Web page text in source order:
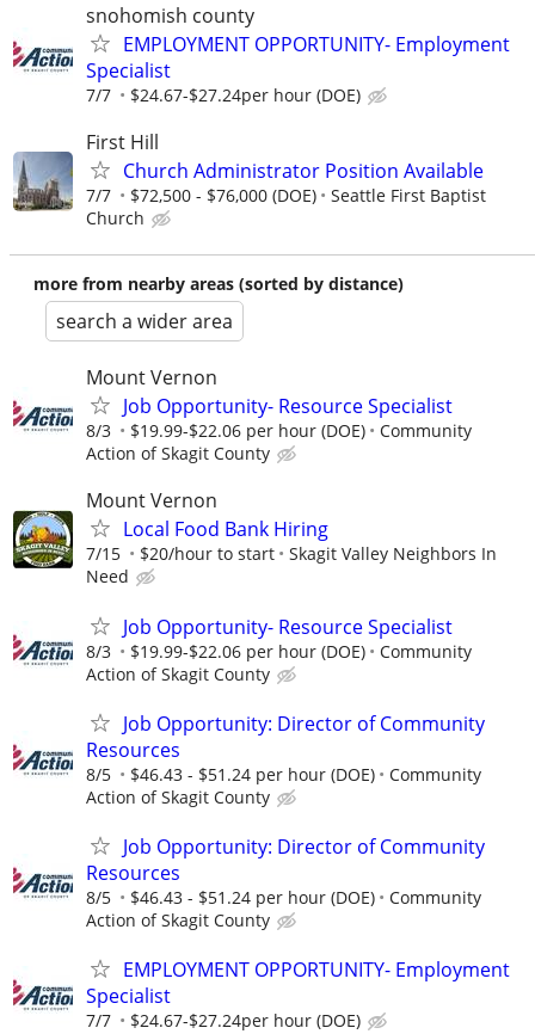
snohomish county
EMPLOYMENT OPPORTUNITY- Employment
Specialist
7/7 $24.67-$27.24per hour (DOE)
First Hill
Church Administrator Position Available
7/7 $72,500 - $76,000 (DOE)
Seattle First Baptist
Church
more from nearby areas (sorted by distance)
search a wider area
Mount Vernon
Job Opportunity- Resource Specialist
8/3 $19.99-$22.06 per hour (DOE)
Community
Action of Skagit County
Mount Vernon
Local Food Bank Hiring
7/15 $20/hour to start
Skagit Valley Neighbors In
Need
Job Opportunity- Resource Specialist
8/3 $19.99-$22.06 per hour (DOE)
Community
Action of Skagit County
Job Opportunity: Director of Community
Resources
8/5 $46.43 - $51.24 per hour (DOE)
Community
Action of Skagit County
Job Opportunity: Director of Community
Resources
8/5 $46.43 - $51.24 per hour (DOE)
Community
Action of Skagit County
EMPLOYMENT OPPORTUNITY- Employment
Specialist
7/7 $24.67-$27.24per hour (DOE)